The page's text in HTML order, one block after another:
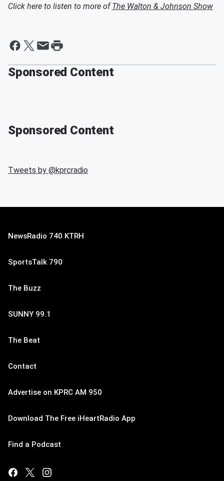
Click here to listen to more ofThe Walton & Johnson Show
Sponsored Content
Sponsored Content
Tweets by @kprcradio
NewsRadio 740 KTRH
SportsTalk 790
The Buzz
SUNNY 99.1
The Beat
Contact
Advertise on KPRC AM 950
Download The Free iHeartRadio App
Find a Podcast